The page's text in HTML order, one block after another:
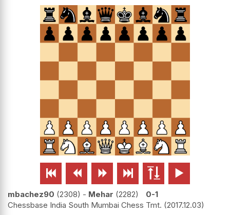
     
mbachez90 2308 - Mehar 2282
0-1
Chessbase India South Mumbai Chess Tmt. 2017.12.03